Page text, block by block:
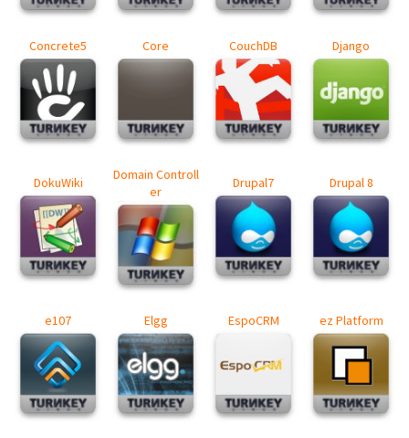
Concrete5 Core CouchDB Django
DokuWiki
Domain Controll
er
Drupal7 Drupal 8
e107 Elgg EspoCRM ez Platform